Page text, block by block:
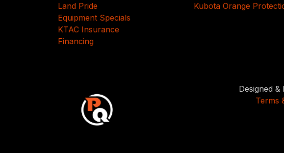
Land Pride
Equipment Specials
KTAC Insurance
Financing
Kubota Orange
Designed
Terms